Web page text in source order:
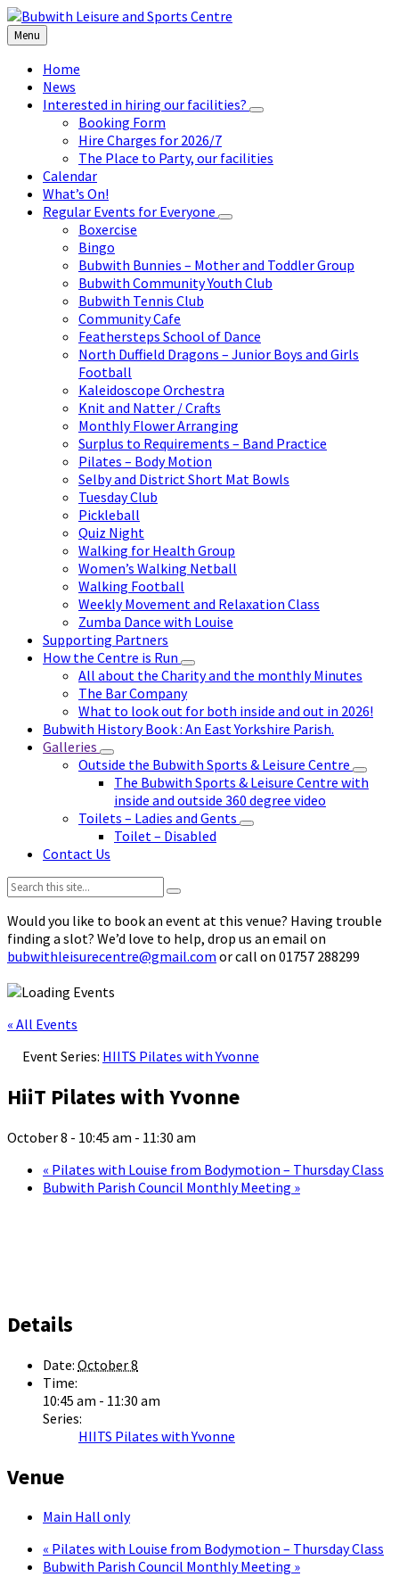
Skip
to
content
Skip
to
left
sidebar
Skip
to
footer
Menu
Home
News
Interested in hiring our facilities?
Booking Form
Hire Charges for 2026/7
The Place to Party, our facilities
Calendar
What’s On!
Regular Events for Everyone
Boxercise
Bingo
Bubwith Bunnies – Mother and Toddler Group
Bubwith Community Youth Club
Bubwith Tennis Club
Community Cafe
Feathersteps School of Dance
North Duffield Dragons – Junior Boys and Girls
Football
Kaleidoscope Orchestra
Knit and Natter / Crafts
Monthly Flower Arranging
Surplus to Requirements – Band Practice
Pilates – Body Motion
Selby and District Short Mat Bowls
Tuesday Club
Pickleball
Quiz Night
Walking for Health Group
Women’s Walking Netball
Walking Football
Weekly Movement and Relaxation Class
Zumba Dance with Louise
Supporting Partners
How the Centre is Run
All about the Charity and the monthly Minutes
The Bar Company
What to look out for both inside and out in 2026!
Bubwith History Book : An East Yorkshire Parish.
Galleries
Outside the Bubwith Sports & Leisure Centre
The Bubwith Sports & Leisure Centre with
inside and outside 360 degree video
Toilets – Ladies and Gents
Toilet – Disabled
Contact Us
Search:
Would you like to book an event at this venue? Having trouble
finding a slot? We’d love to help, drop us an email on
bubwithleisurecentre@gmail.com or call on 01757 288299
« All Events
Event Series: HIITS Pilates with Yvonne
HiiT Pilates with Yvonne
October 8 - 10:45 am - 11:30 am
« Pilates with Louise from Bodymotion – Thursday Class
Bubwith Parish Council Monthly Meeting »
Details
Date: October 8
Time:
10:45 am - 11:30 am
Series:
HIITS Pilates with Yvonne
Venue
Main Hall only
« Pilates with Louise from Bodymotion – Thursday Class
Bubwith Parish Council Monthly Meeting »